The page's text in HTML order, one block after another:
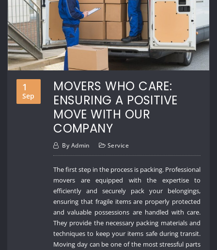
1
Sep
MOVERS WHO CARE:
ENSURING A POSITIVE
MOVE WITH OUR
COMPANY
By Admin Service
The first step in the process is packing. Professional
movers are equipped with the expertise to
efficiently and securely pack your belongings,
ensuring that fragile items are properly protected
and valuable possessions are handled with care.
They provide the necessary packing materials and
techniques to keep your items safe during transit.
Moving day can be one of the most stressful parts